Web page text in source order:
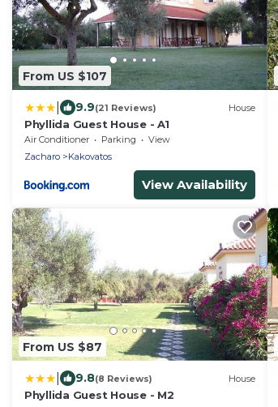
From US $107
9.9(21 Reviews) House
Phyllida Guest House - A1
Air Conditioner Parking
View
Zacharo
Kakovatos
View Availability
From US $87
9.8(8 Reviews) House
Phyllida Guest House - M2